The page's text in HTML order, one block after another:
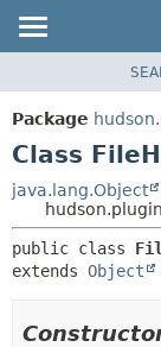
PACKAGE
CLASS
TREE
DEPRECATED
INDEX
Package
Class
java.lang.Object
public class
extends Object